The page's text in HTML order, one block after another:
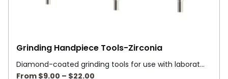
Grinding Handpiece Tools-Zirconia
Diamond-coated grinding tools for use with laborat…
From $9.00 – $22.00